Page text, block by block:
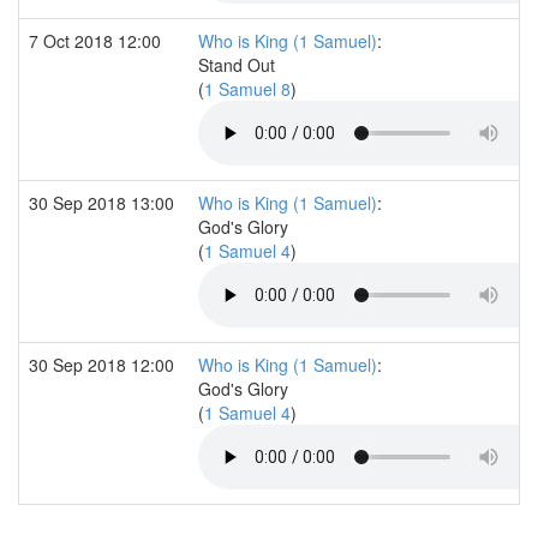
7 Oct 2018 12:00 Who is King (1 Samuel):
Stand Out
(1 Samuel 8)
30 Sep 2018 13:00 Who is King (1 Samuel):
God's Glory
(1 Samuel 4)
30 Sep 2018 12:00 Who is King (1 Samuel):
God's Glory
(1 Samuel 4)